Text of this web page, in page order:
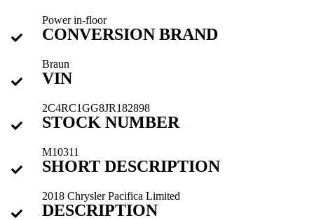
Power in-floor
CONVERSION BRAND
Braun
VIN
2C4RC1GG8JR182898
STOCK NUMBER
M10311
SHORT DESCRIPTION
2018 Chrysler Pacifica Limited
DESCRIPTION